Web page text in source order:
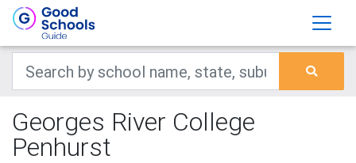
Georges River College
Penhurst